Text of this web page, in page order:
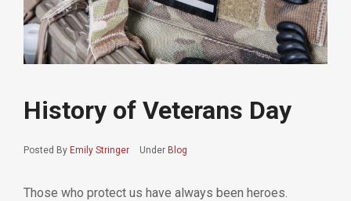
History of Veterans Day
Posted By Emily Stringer Under Blog
Those who protect us have always been heroes.